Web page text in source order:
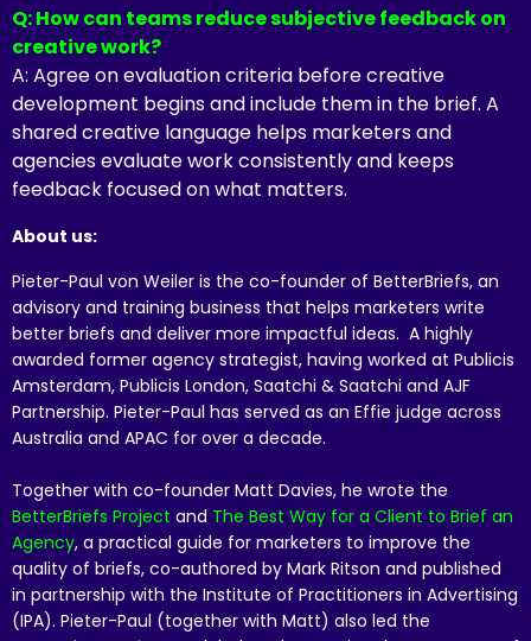
Q: How can teams reduce subjective feedback on
creative work?
A: Agree on evaluation criteria before creative
development begins and include them in the brief. A
shared creative language helps marketers and
agencies evaluate work consistently and keeps
feedback focused on what matters.
About us:
Pieter-Paul von Weiler is the co-founder of BetterBriefs, an
advisory and training business that helps marketers write
better briefs and deliver more impactful ideas. A highly
awarded former agency strategist, having worked at Publicis
Amsterdam, Publicis London, Saatchi & Saatchi and AJF
Partnership. Pieter-Paul has served as an Effie judge across
Australia and APAC for over a decade.
Together with co-founder Matt Davies, he wrote the
BetterBriefs Project and The Best Way for a Client to Brief an
Agency, a practical guide for marketers to improve the
quality of briefs, co-authored by Mark Ritson and published
in partnership with the Institute of Practitioners in Advertising
(IPA). Pieter-Paul (together with Matt) also led the